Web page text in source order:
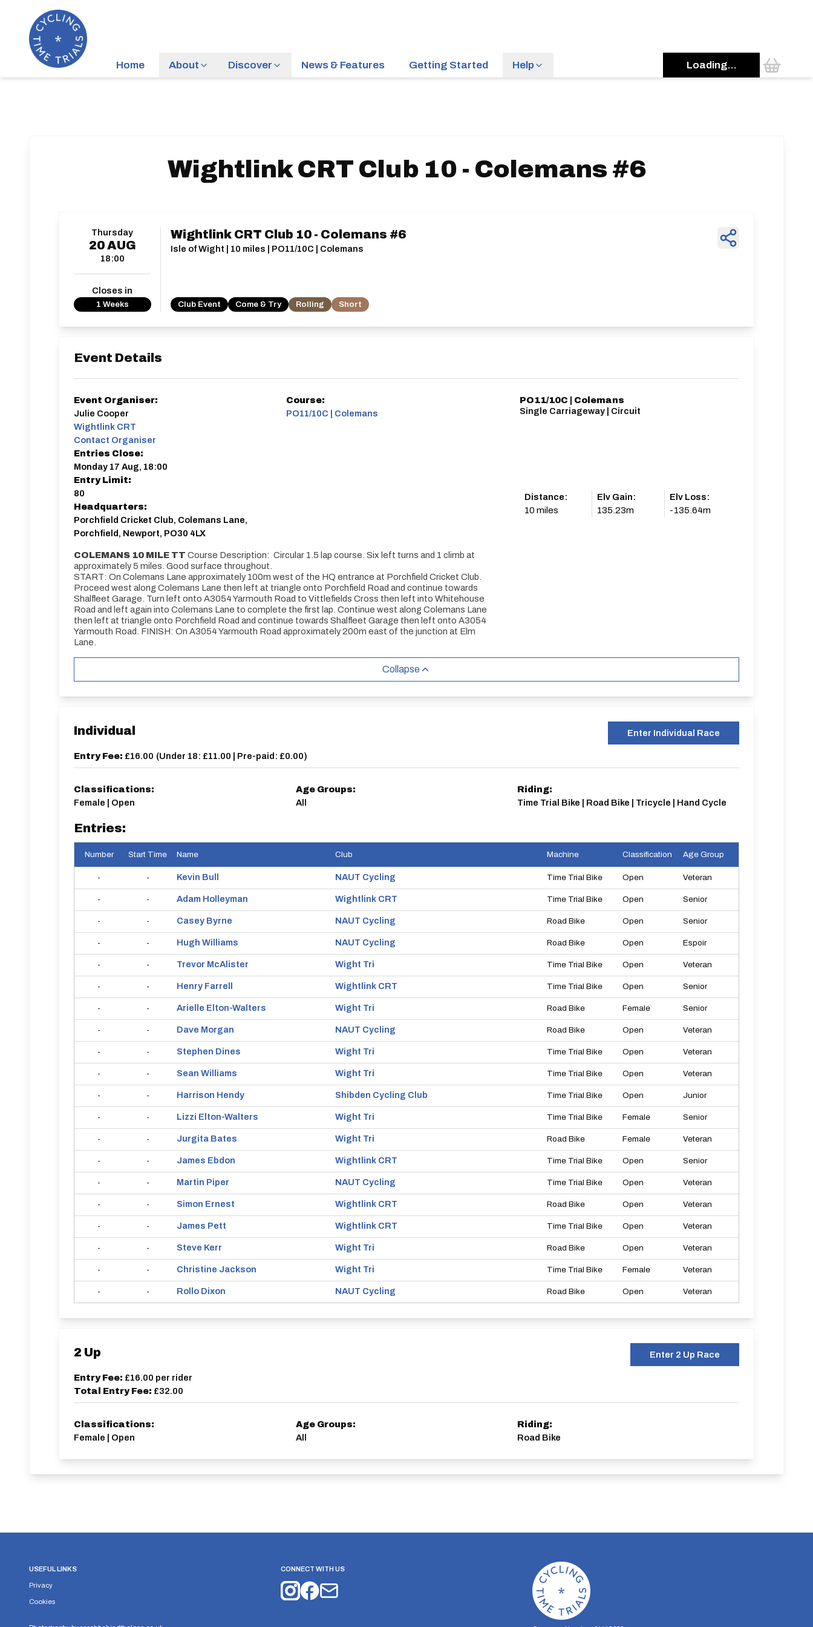
Home About Discover News & Features Getting Started Help Loading...
Wightlink CRT Club 10 - Colemans #6
Thursday
20 AUG
18:00
Closes in
1 Weeks
Wightlink CRT Club 10 - Colemans #6
Isle of Wight | 10 miles | PO11/10C | Colemans
Club Event Come & Try Rolling Short
Event Details
Event Organiser:
Julie Cooper
Wightlink CRT
Contact Organiser
Entries Close:
Monday 17 Aug, 18:00
Entry Limit:
80
Headquarters:
Porchfield Cricket Club, Colemans Lane,
Porchfield, Newport, PO30 4LX
Course:
PO11/10C | Colemans
COLEMANS 10 MILE TT Course Description: Circular 1.5 lap course. Six left turns and 1 climb at
approximately 5 miles. Good surface throughout.
START: On Colemans Lane approximately 100m west of the HQ entrance at Porchfield Cricket Club.
Proceed west along Colemans Lane then left at triangle onto Porchfield Road and continue towards
Shalfleet Garage. Turn left onto A3054 Yarmouth Road to Vittlefields Cross then left into Whitehouse
Road and left again into Colemans Lane to complete the first lap. Continue west along Colemans Lane
then left at triangle onto Porchfield Road and continue towards Shalfleet Garage then left onto A3054
Yarmouth Road. FINISH: On A3054 Yarmouth Road approximately 200m east of the junction at Elm
Lane.
PO11/10C | Colemans
Single Carriageway | Circuit
Distance:
10 miles
Elv Gain:
135.23m
Elv Loss:
-135.64m
Collapse
Individual Enter Individual Race
Entry Fee: £16.00 (Under 18: £11.00 | Pre-paid: £0.00)
Classifications:
Female | Open
Age Groups:
All
Riding:
Time Trial Bike | Road Bike | Tricycle | Hand Cycle
Entries:
Number Start Time Name Club Machine Classification Age Group
- - Kevin Bull NAUT Cycling Time Trial Bike Open Veteran
- - Adam Holleyman Wightlink CRT Time Trial Bike Open Senior
- - Casey Byrne NAUT Cycling Road Bike Open Senior
- - Hugh Williams NAUT Cycling Road Bike Open Espoir
- - Trevor McAlister Wight Tri Time Trial Bike Open Veteran
- - Henry Farrell Wightlink CRT Time Trial Bike Open Senior
- - Arielle Elton-Walters Wight Tri Road Bike Female Senior
- - Dave Morgan NAUT Cycling Road Bike Open Veteran
- - Stephen Dines Wight Tri Time Trial Bike Open Veteran
- - Sean Williams Wight Tri Time Trial Bike Open Veteran
- - Harrison Hendy Shibden Cycling Club Time Trial Bike Open Junior
- - Lizzi Elton-Walters Wight Tri Time Trial Bike Female Senior
- - Jurgita Bates Wight Tri Road Bike Female Veteran
- - James Ebdon Wightlink CRT Time Trial Bike Open Senior
- - Martin Piper NAUT Cycling Time Trial Bike Open Veteran
- - Simon Ernest Wightlink CRT Road Bike Open Veteran
- - James Pett Wightlink CRT Time Trial Bike Open Veteran
- - Steve Kerr Wight Tri Road Bike Open Veteran
- - Christine Jackson Wight Tri Time Trial Bike Female Veteran
- - Rollo Dixon NAUT Cycling Road Bike Open Veteran
2 Up Enter 2 Up Race
Entry Fee: £16.00 per rider
Total Entry Fee: £32.00
Classifications:
Female | Open
Age Groups:
All
Riding:
Road Bike
USEFUL LINKS
Privacy
Cookies
CONNECT WITH US